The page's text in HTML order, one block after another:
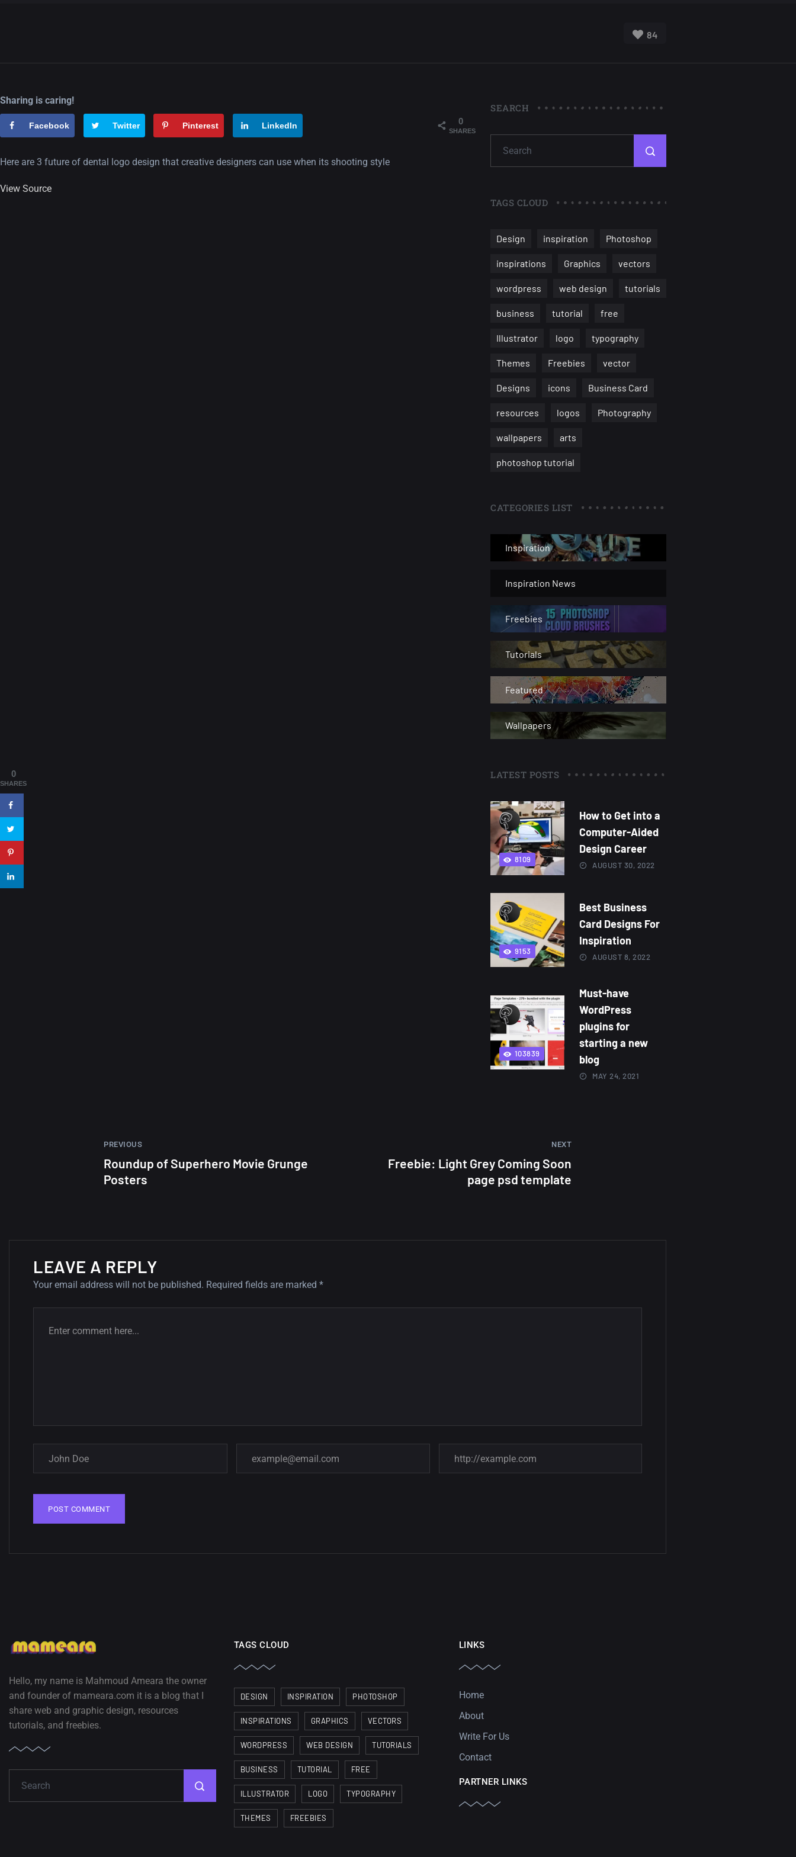
84
Sharing is caring!
0
SHARES
Facebook Twitter Pinterest LinkedIn
Here are 3 future of dental logo design that creative designers can use when its shooting style
View Source
SEARCH
TAGS CLOUD
Design inspiration Photoshop
inspirations Graphics vectors
wordpress web design tutorials
business tutorial free
Illustrator logo typography
Themes Freebies vector
Designs icons Business Card
resources logos Photography
wallpapers arts
photoshop tutorial
CATEGORIES LIST
Inspiration
Inspiration News
Freebies
Tutorials
Featured
Wallpapers
LATEST POSTS
8109
How to Get into a
Computer-Aided
Design Career
AUGUST 30, 2022
9153
Best Business
Card Designs For
Inspiration
AUGUST 8, 2022
103839
Must-have
WordPress
plugins for
starting a new
blog
MAY 24, 2021
PREVIOUS
Roundup of Superhero Movie Grunge
Posters
NEXT
Freebie: Light Grey Coming Soon
page psd template
LEAVE A REPLY
Your email address will not be published. Required fields are marked *
Hello, my name is Mahmoud Ameara the owner
and founder of mameara.com it is a blog that I
share web and graphic design, resources
tutorials, and freebies.
TAGS CLOUD
DESIGN INSPIRATION PHOTOSHOP
INSPIRATIONS GRAPHICS VECTORS
WORDPRESS WEB DESIGN TUTORIALS
BUSINESS TUTORIAL FREE
ILLUSTRATOR LOGO TYPOGRAPHY
THEMES FREEBIES
LINKS
Home
About
Write For Us
Contact
PARTNER LINKS
0
SHARES